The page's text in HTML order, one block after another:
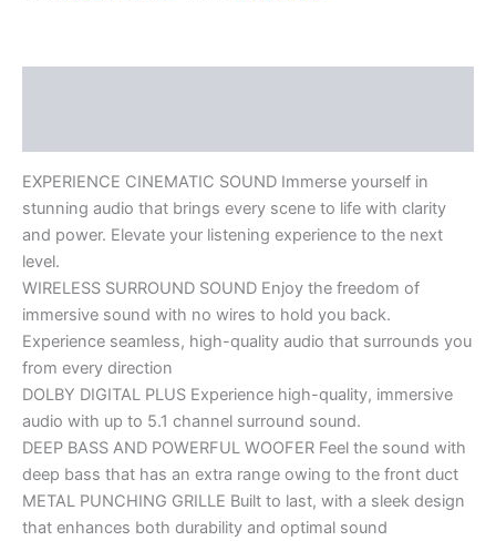
EXPERIENCE CINEMATIC SOUND Immerse yourself in
stunning audio that brings every scene to life with clarity
and power. Elevate your listening experience to the next
level.
WIRELESS SURROUND SOUND Enjoy the freedom of
immersive sound with no wires to hold you back.
Experience seamless, high-quality audio that surrounds you
from every direction
DOLBY DIGITAL PLUS Experience high-quality, immersive
audio with up to 5.1 channel surround sound.
DEEP BASS AND POWERFUL WOOFER Feel the sound with
deep bass that has an extra range owing to the front duct
METAL PUNCHING GRILLE Built to last, with a sleek design
that enhances both durability and optimal sound